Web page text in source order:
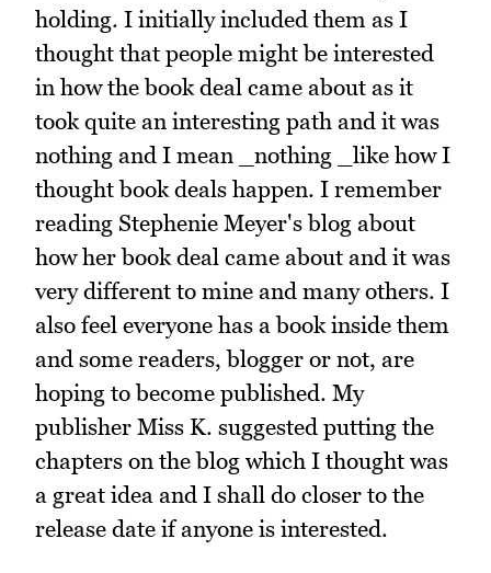
holding. I initially included them as I
thought that people might be interested
in how the book deal came about as it
took quite an interesting path and it was
nothing and I mean _nothing _like how I
thought book deals happen. I remember
reading Stephenie Meyer's blog about
how her book deal came about and it was
very different to mine and many others. I
also feel everyone has a book inside them
and some readers, blogger or not, are
hoping to become published. My
publisher Miss K. suggested putting the
chapters on the blog which I thought was
a great idea and I shall do closer to the
release date if anyone is interested.